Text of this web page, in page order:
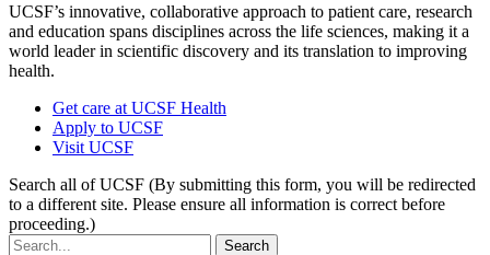
UCSF’s innovative, collaborative approach to patient care, research
and education spans disciplines across the life sciences, making it a
world leader in scientific discovery and its translation to improving
health.
Get care at UCSF Health
Apply to UCSF
Visit UCSF
Search all of UCSF (By submitting this form, you will be redirected
to a different site. Please ensure all information is correct before
proceeding.)